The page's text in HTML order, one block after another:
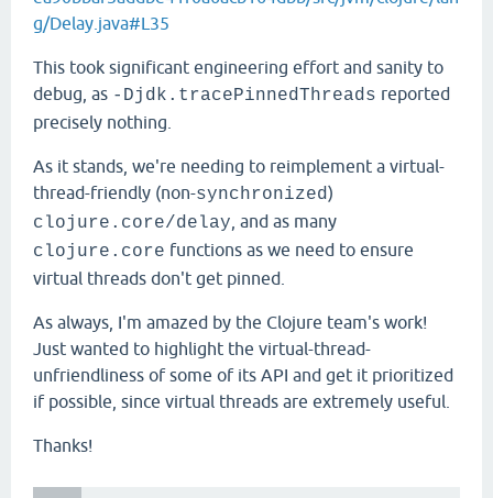
g/Delay.java#L35
This took significant engineering effort and sanity to
debug, as -Djdk.tracePinnedThreads reported
precisely nothing.
As it stands, we're needing to reimplement a virtual-
thread-friendly (non-synchronized)
clojure.core/delay , and as many
clojure.core functions as we need to ensure
virtual threads don't get pinned.
As always, I'm amazed by the Clojure team's work!
Just wanted to highlight the virtual-thread-
unfriendliness of some of its API and get it prioritized
if possible, since virtual threads are extremely useful.
Thanks!